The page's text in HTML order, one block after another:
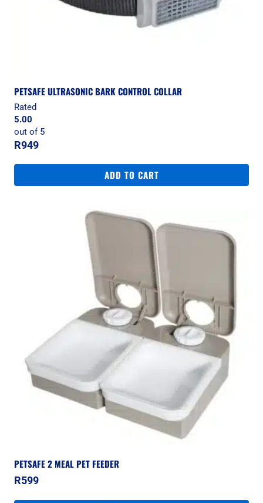
PETSAFE ULTRASONIC BARK CONTROL COLLAR
Rated
5.00
out of 5
R949
ADD TO CART
PETSAFE 2 MEAL PET FEEDER
R599